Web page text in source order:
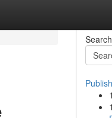
Search
1
1